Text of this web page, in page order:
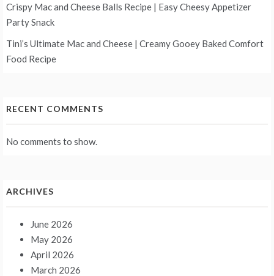
Crispy Mac and Cheese Balls Recipe | Easy Cheesy Appetizer
Party Snack
Tini’s Ultimate Mac and Cheese | Creamy Gooey Baked Comfort
Food Recipe
RECENT COMMENTS
No comments to show.
ARCHIVES
June 2026
May 2026
April 2026
March 2026